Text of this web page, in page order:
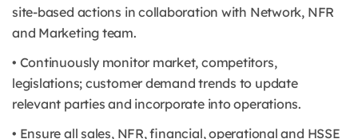
site-based actions in collaboration with Network, NFR
and Marketing team.
• Continuously monitor market, competitors,
legislations; customer demand trends to update
relevant parties and incorporate into operations.
• Ensure all sales, NFR, financial, operational and HSSE